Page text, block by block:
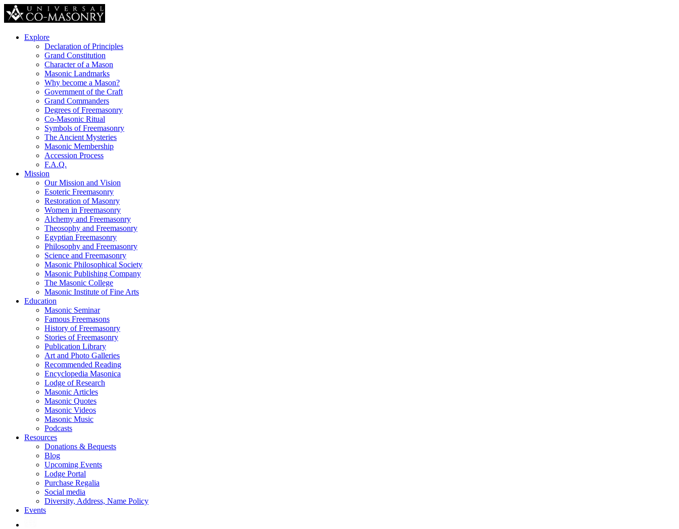
Explore
Declaration of Principles
Grand Constitution
Character of a Mason
Masonic Landmarks
Why become a Mason?
Government of the Craft
Grand Commanders
Degrees of Freemasonry
Co-Masonic Ritual
Symbols of Freemasonry
The Ancient Mysteries
Masonic Membership
Accession Process
F.A.Q.
Mission
Our Mission and Vision
Esoteric Freemasonry
Restoration of Masonry
Women in Freemasonry
Alchemy and Freemasonry
Theosophy and Freemasonry
Egyptian Freemasonry
Philosophy and Freemasonry
Science and Freemasonry
Masonic Philosophical Society
Masonic Publishing Company
The Masonic College
Masonic Institute of Fine Arts
Education
Masonic Seminar
Famous Freemasons
History of Freemasonry
Stories of Freemasonry
Publication Library
Art and Photo Galleries
Recommended Reading
Encyclopedia Masonica
Lodge of Research
Masonic Articles
Masonic Quotes
Masonic Videos
Masonic Music
Podcasts
Resources
Donations & Bequests
Blog
Upcoming Events
Lodge Portal
Purchase Regalia
Social media
Diversity, Address, Name Policy
Events